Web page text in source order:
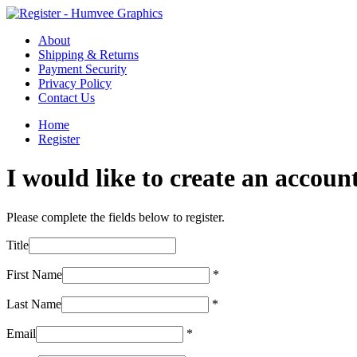
About
Shipping & Returns
Payment Security
Privacy Policy
Contact Us
Home
Register
I would like to create an
Please complete the fields below to register.
Title
First Name *
Last Name *
Email *